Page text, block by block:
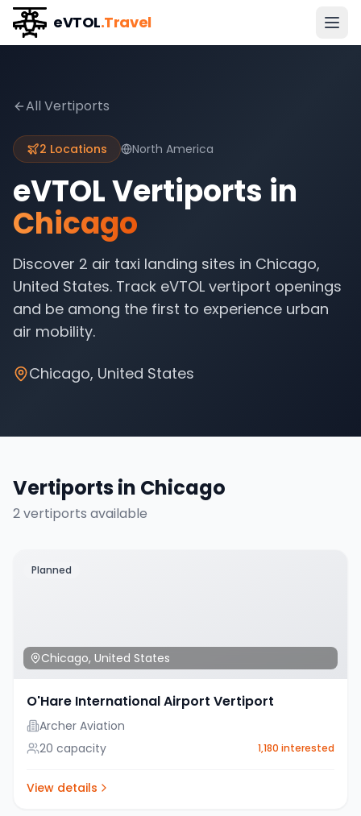
eVTOL.Travel
All Vertiports
2 Locations North America
eVTOL Vertiports in
Chicago
Discover 2 air taxi landing sites in Chicago,
United States. Track eVTOL vertiport openings
and be among the first to experience urban
air mobility.
Chicago, United States
Vertiports in Chicago
2vertiports available
Planned
Chicago, United States
O'Hare International Airport Vertiport
Archer Aviation
20 capacity 1,180 interested
View details